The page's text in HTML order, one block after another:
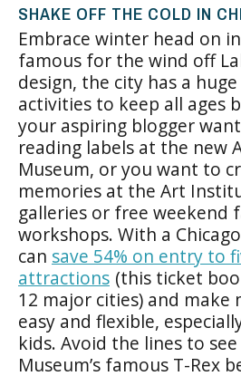
SHAKE OFF THE COLD IN
Embrace winter head on
famous for the wind off
design, the city has a
activities to keep all ages
your aspiring blogger
reading labels at the new
Museum, or you want to
memories at the Art
galleries or free weekend
workshops. With a
can save 54% on entry to
attractions (this ticket
12 major cities) and make
easy and flexible,
kids. Avoid the lines to
Museum’s famous T-Rex